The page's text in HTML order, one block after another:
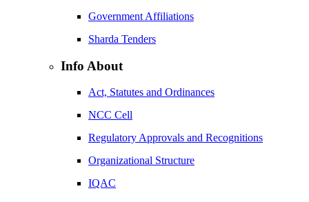
Government Affiliations
Sharda Tenders
Info About
Act, Statutes and Ordinances
NCC Cell
Regulatory Approvals and Recognitions
Organizational Structure
IQAC